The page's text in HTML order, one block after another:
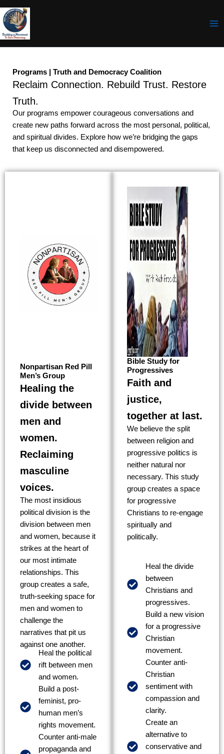
Skip
to
content
Programs | Truth and Democracy Coalition
Reclaim Connection. Rebuild Trust. Restore
Truth.
Our programs empower courageous conversations and
create new paths forward across the most personal, political,
and spiritual divides. Explore how we’re bridging the gaps
that keep us disconnected and disempowered.
Nonpartisan Red Pill
Men’s Group
Healing the
divide between
men and
women.
Reclaiming
masculine
voices.
The most insidious
political division is the
division between men
and women, because it
strikes at the heart of
our most intimate
relationships. This
group creates a safe,
truth-seeking space for
men and women to
challenge the
narratives that pit us
against one another.
Heal the political
rift between men
and women.
Build a post-
feminist, pro-
human men’s
rights movement.
Counter anti-male
propaganda and
Bible Study for
Progressives
Faith and
justice,
together at last.
We believe the split
between religion and
progressive politics is
neither natural nor
necessary. This study
group creates a space
for progressive
Christians to re-engage
spiritually and
politically.
Heal the divide
between
Christians and
progressives.
Build a new vision
for a progressive
Christian
movement.
Counter anti-
Christian
sentiment with
compassion and
clarity.
Create an
alternative to
conservative and